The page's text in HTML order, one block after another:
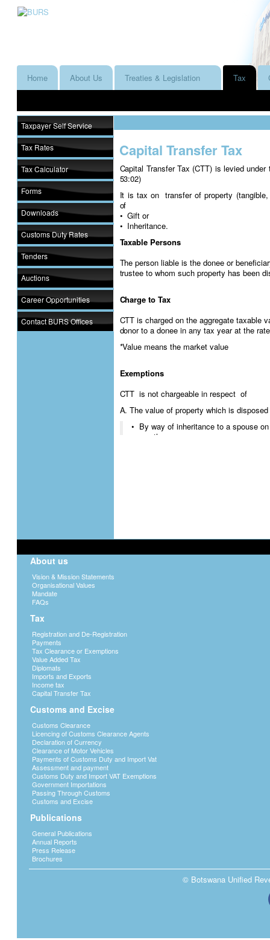
Home About Us Treaties & Legislation Tax
Taxpayer Self Service
Tax Rates
Tax Calculator
Forms
Downloads
Customs Duty Rates
Tenders
Auctions
Career Opportunities
Contact BURS Offices
Capital Transfer Tax
Capital Transfer Tax (CTT) is levied
53:02)
It is tax on transfer of property
of
• Gift or
• Inheritance.
Taxable Persons
The person liable is the donee or
trustee to whom such property has been
Charge to Tax
CTT is charged on the aggregate taxable
donor to a donee in any tax year at the
*Value means the market value
Exemptions
CTT is not chargeable in respect of
A. The value of property which is
• By way of inheritance to a spouse
another spouse
C. Disposal of any property for
In ascertaining the aggregate taxable
Liability of certain property to CTT
Any property that has been disposed off
About us
Vision & Mission Statements
Organisational Values
Mandate
FAQs
Tax
Registration and De-Registration
Payments
Tax Clearance or Exemptions
Value Added Tax
Diplomats
Imports and Exports
Income tax
Capital Transfer Tax
Customs and Excise
Customs Clearance
Licencing of Customs Clearance Agents
Declaration of Currency
Clearance of Motor Vehicles
Payments of Customs Duty and Import Vat
Assessment and payment
Customs Duty and Import VAT Exemptions
Government Importations
Passing Through Customs
Customs and Excise
Publications
General Publications
Annual Reports
Press Release
Brochures
© Botswana Unified